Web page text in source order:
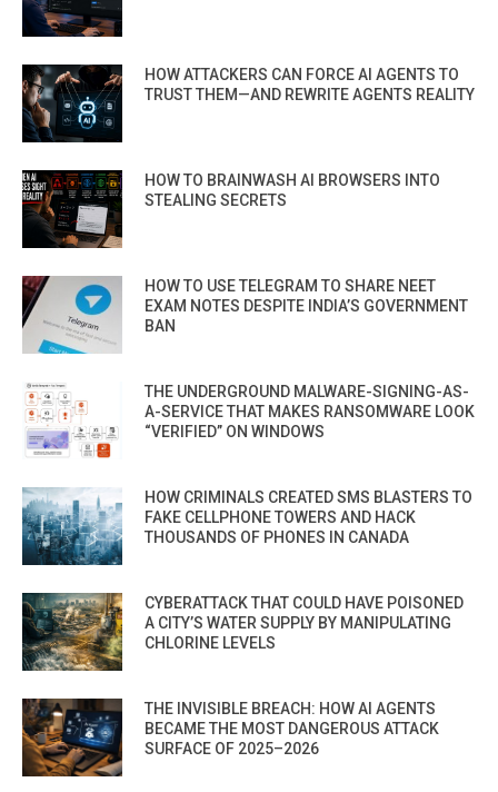
HOW ATTACKERS CAN FORCE AI AGENTS TO
TRUST THEM—AND REWRITE AGENTS REALITY
HOW TO BRAINWASH AI BROWSERS INTO
STEALING SECRETS
HOW TO USE TELEGRAM TO SHARE NEET
EXAM NOTES DESPITE INDIA’S GOVERNMENT
BAN
THE UNDERGROUND MALWARE-SIGNING-AS-
A-SERVICE THAT MAKES RANSOMWARE LOOK
“VERIFIED” ON WINDOWS
HOW CRIMINALS CREATED SMS BLASTERS TO
FAKE CELLPHONE TOWERS AND HACK
THOUSANDS OF PHONES IN CANADA
CYBERATTACK THAT COULD HAVE POISONED
A CITY’S WATER SUPPLY BY MANIPULATING
CHLORINE LEVELS
THE INVISIBLE BREACH: HOW AI AGENTS
BECAME THE MOST DANGEROUS ATTACK
SURFACE OF 2025–2026